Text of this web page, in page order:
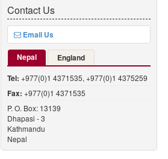
Contact Us
Email Us
Nepal
England
Tel: +977(0)1 4371535, +977(0)1 4375259
Fax: +977(0)1 4371535
P. O. Box: 13139
Dhapasi - 3
Kathmandu
Nepal